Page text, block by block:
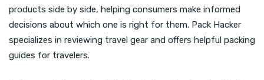
products side by side, helping consumers make informed
decisions about which one is right for them. Pack Hacker
specializes in reviewing travel gear and offers helpful packing
guides for travelers.